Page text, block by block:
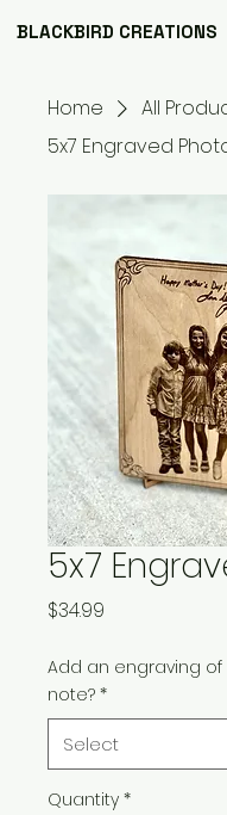
BLACKBIRD CREATIONS
Home
All
5x7 Engraved
5x7
$34.99
Add an engraving
note? *
Quantity *